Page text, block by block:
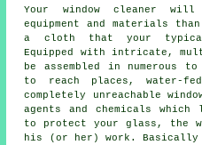
Your window cleaner will
equipment and materials
a cloth that your typical
Equipped with intricate,
be assembled in numerous
to reach places, water-
completely unreachable
agents and chemicals
to protect your glass, the
his (or her) work.